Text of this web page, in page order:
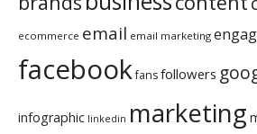
ecommerce email email marketing
facebookfansfollowers
infographic linkedin marketing